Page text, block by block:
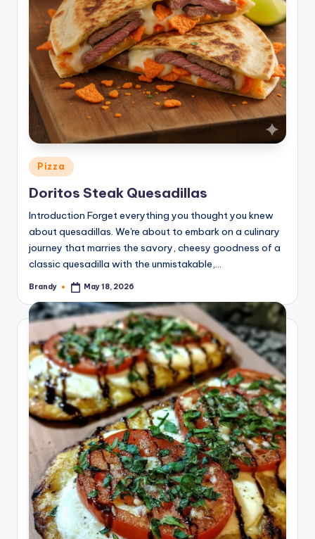
Posted
in
Pizza
Doritos Steak Quesadillas
Introduction Forget everything you thought you knew
about quesadillas. We're about to embark on a culinary
journey that marries the savory, cheesy goodness of a
classic quesadilla with the unmistakable,…
Posted
Brandy May 18, 2026